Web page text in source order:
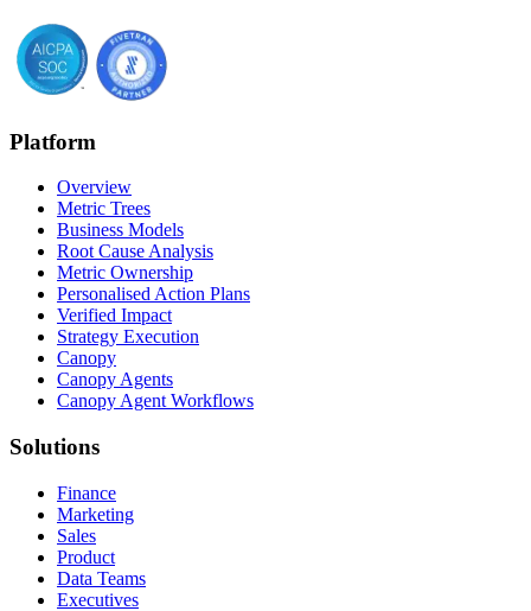
Platform
Overview
Metric Trees
Business Models
Root Cause Analysis
Metric Ownership
Personalised Action Plans
Verified Impact
Strategy Execution
Canopy
Canopy Agents
Canopy Agent Workflows
Solutions
Finance
Marketing
Sales
Product
Data Teams
Executives